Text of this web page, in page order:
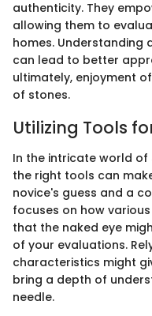
authenticity. They
allowing them to
homes. Understanding
can lead to better
ultimately, enjoyment
of stones.
Utilizing Tools
In the intricate world
the right tools can
novice's guess and a
focuses on how
that the naked eye
of your evaluations.
characteristics might
bring a depth of
needle.